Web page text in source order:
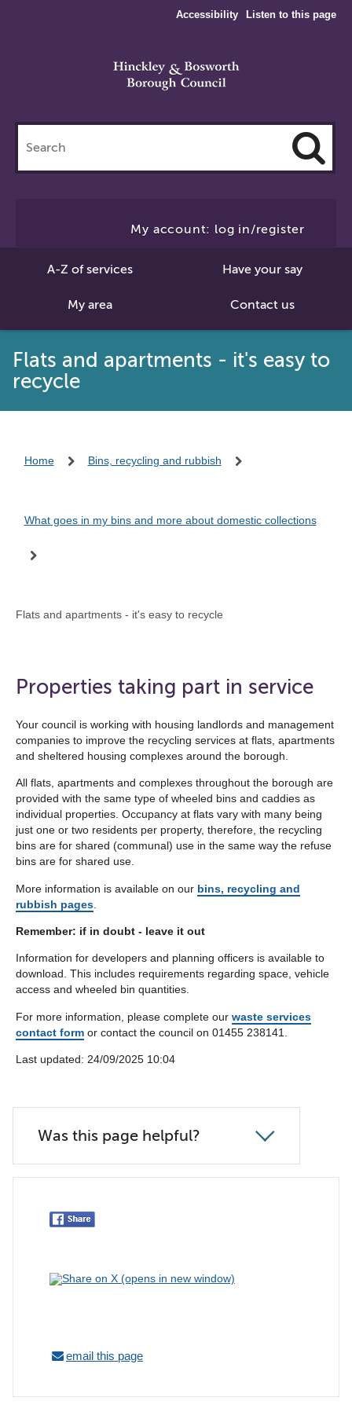
Accessibility Listen to this page
this
site
My account: log in/register
A-Z of services Have your say
My area Contact us
Flats and apartments - it's easy to
recycle
Home Bins, recycling and rubbish
What goes in my bins and more about domestic collections
Flats and apartments - it's easy to recycle
Properties taking part in service
Your council is working with housing landlords and management
companies to improve the recycling services at flats, apartments
and sheltered housing complexes around the borough.
All flats, apartments and complexes throughout the borough are
provided with the same type of wheeled bins and caddies as
individual properties. Occupancy at flats vary with many being
just one or two residents per property, therefore, the recycling
bins are for shared (communal) use in the same way the refuse
bins are for shared use.
More information is available on our bins, recycling and
rubbish pages
Remember: if in doubt - leave it out
Information for developers and planning officers is available to
download. This includes requirements regarding space, vehicle
access and wheeled bin quantities.
For more information, please complete our waste services
contact form or contact the council on 01455 238141.
Last updated: 24/09/2025 10:04
Was this page helpful?
email this page